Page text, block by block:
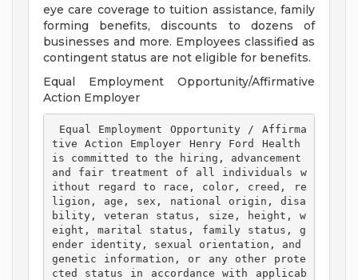
eye care coverage to tuition assistance, family
forming benefits, discounts to dozens of
businesses and more. Employees classified as
contingent status are not eligible for benefits.
Equal Employment Opportunity/Affirmative
Action Employer
tive Action Employer Henry Ford Health
is committed to the hiring, advancement
and fair treatment of all individuals w
ithout regard to race, color, creed, re
ligion, age, sex, national origin, disa
bility, veteran status, size, height, w
eight, marital status, family status, g
ender identity, sexual orientation, and
genetic information, or any other prote
cted status in accordance with applicab